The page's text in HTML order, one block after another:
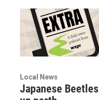
Local News
Japanese Beetles